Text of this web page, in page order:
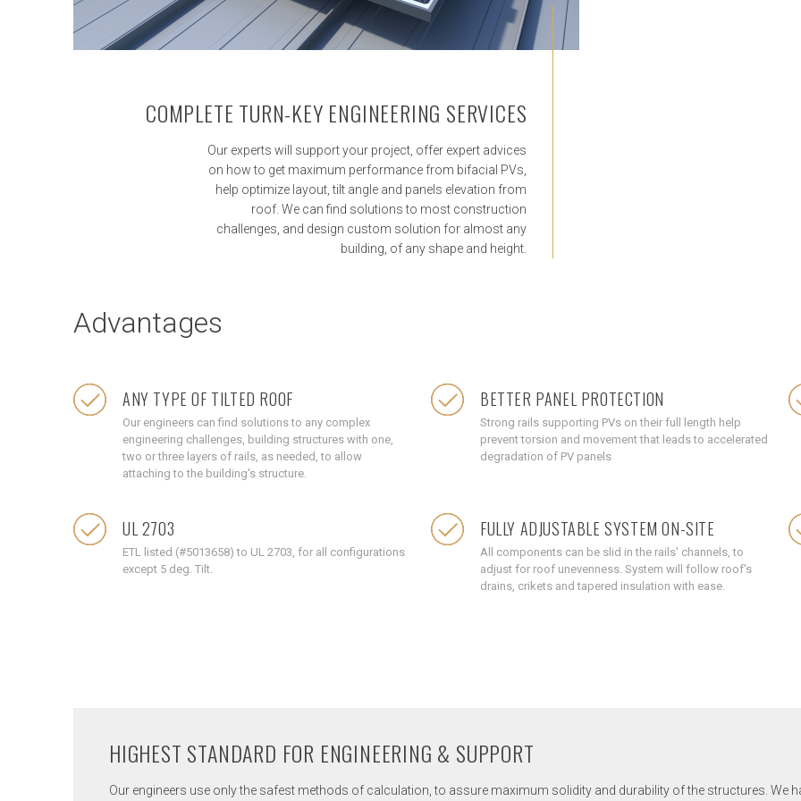
COMPLETE TURN-KEY ENGINEERING SERVICES
Our experts will support your project, offer expert advices
on how to get maximum performance from bifacial PVs,
help optimize layout, tilt angle and panels elevation from
roof. We can find solutions to most construction
challenges, and design custom solution for almost any
building, of any shape and height.
Advantages
ANY TYPE OF TILTED ROOF
Our engineers can find solutions to any complex
engineering challenges, building structures with one,
two or three layers of rails, as needed, to allow
attaching to the building's structure.
BETTER PANEL PROTECTION
Strong rails supporting PVs on their full length help
prevent torsion and movement that leads to accelerated
degradation of PV panels
UL 2703
ETL listed (#5013658) to UL 2703, for all configurations
except 5 deg. Tilt.
FULLY ADJUSTABLE SYSTEM ON-SITE
All components can be slid in the rails' channels, to
adjust for roof unevenness. System will follow roof's
drains, crikets and tapered insulation with ease.
HIGHEST STANDARD FOR ENGINEERING & SUPPORT
Our engineers use only the safest methods of calculation, to assure maximum solidity and durability of the structures. We